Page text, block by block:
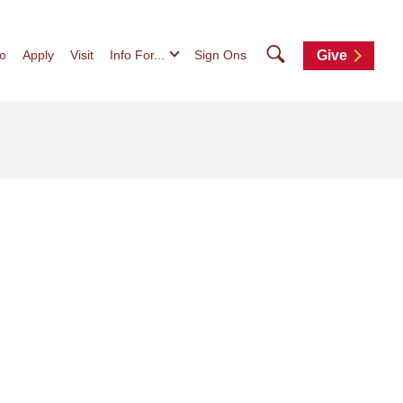
Apply Visit Info For... Sign Ons SearchGive